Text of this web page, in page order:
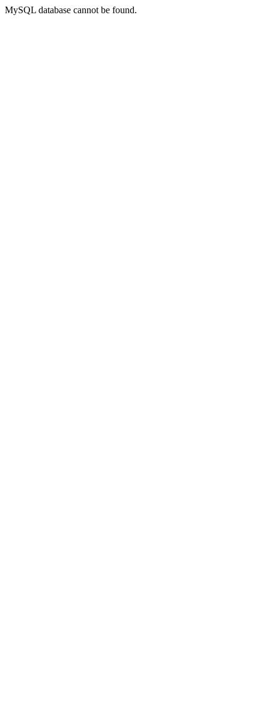
MySQL database cannot be found.